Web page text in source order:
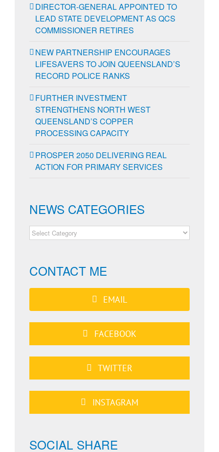
DIRECTOR-GENERAL APPOINTED TO
LEAD STATE DEVELOPMENT AS QCS
COMMISSIONER RETIRES
NEW PARTNERSHIP ENCOURAGES
LIFESAVERS TO JOIN QUEENSLAND’S
RECORD POLICE RANKS
FURTHER INVESTMENT
STRENGTHENS NORTH WEST
QUEENSLAND’S COPPER
PROCESSING CAPACITY
PROSPER 2050 DELIVERING REAL
ACTION FOR PRIMARY SERVICES
NEWS CATEGORIES
NEWS
CATEGORIES
CONTACT ME
EMAIL
FACEBOOK
TWITTER
INSTAGRAM
SOCIAL SHARE